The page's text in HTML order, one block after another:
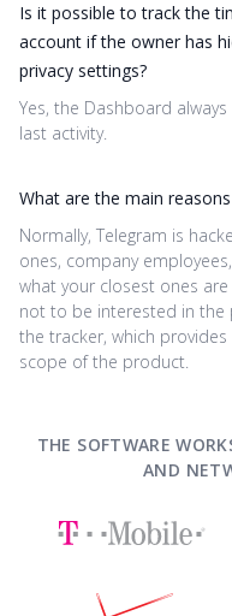
Is it possible to track the
account if the owner has
privacy settings?
Yes, the Dashboard
last activity.
What are the main
Normally, Telegram is
ones, company
what your closest ones
not to be interested in the
the tracker, which
scope of the product.
THE SOFTWARE
AND